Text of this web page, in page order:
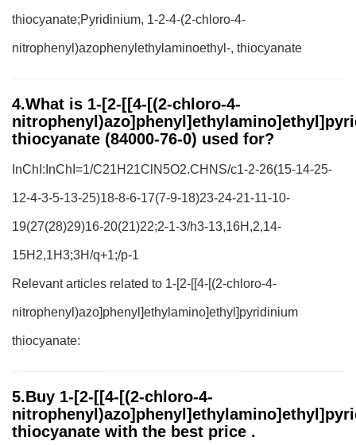
thiocyanate;Pyridinium, 1-2-4-(2-chloro-4-
nitrophenyl)azophenylethylaminoethyl-, thiocyanate
4.What is 1-[2-[[4-[(2-chloro-4-
thiocyanate (84000-76-0) used for?
InChI:InChI=1/C21H21ClN5O2.CHNS/c1-2-26(15-14-25-
12-4-3-5-13-25)18-8-6-17(7-9-18)23-24-21-11-10-
19(27(28)29)16-20(21)22;2-1-3/h3-13,16H,2,14-
15H2,1H3;3H/q+1;/p-1
Relevant articles related to 1-[2-[[4-[(2-chloro-4-
nitrophenyl)azo]phenyl]ethylamino]ethyl]pyridinium
thiocyanate:
5.Buy 1-[2-[[4-[(2-chloro-4-
thiocyanate with the best price .